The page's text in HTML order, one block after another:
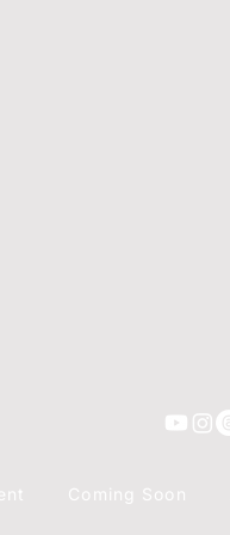
Coming Soon